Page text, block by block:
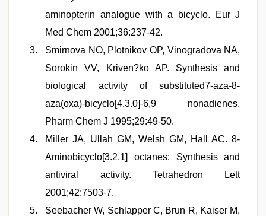
aminopterin analogue with a bicyclo. Eur J
Med Chem 2001;36:237-42.
Smirnova NO, Plotnikov OP, Vinogradova NA,
Sorokin VV, Kriven?ko AP. Synthesis and
biological activity of substituted7-aza-8-
aza(oxa)-bicyclo[4.3.0]-6,9 nonadienes.
Pharm Chem J 1995;29:49-50.
Miller JA, Ullah GM, Welsh GM, Hall AC. 8-
Aminobicyclo[3.2.1] octanes: Synthesis and
antiviral activity. Tetrahedron Lett
2001;42:7503-7.
Seebacher W, Schlapper C, Brun R, Kaiser M,